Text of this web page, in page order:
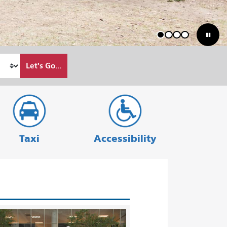
1 2 3 4
Let's Go...
Taxi Accessibility